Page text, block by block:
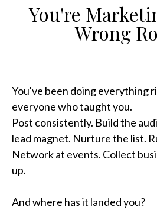
You're
Wrong
You've been doing everything
everyone who taught you.
Post consistently. Build the
lead magnet. Nurture the list.
Network at events. Collect
up.
And where has it landed you?